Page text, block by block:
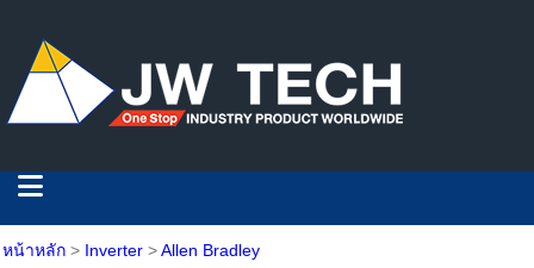
หน้าหลัก > Inverter >Allen Bradley